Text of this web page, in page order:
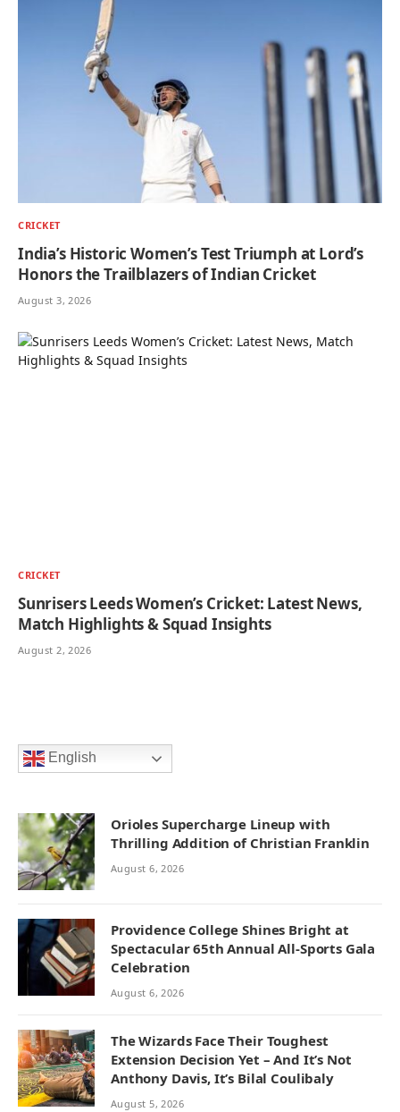
CRICKET
India’s Historic Women’s Test Triumph at Lord’s
Honors the Trailblazers of Indian Cricket
August 3, 2026
CRICKET
Sunrisers Leeds Women’s Cricket: Latest News,
Match Highlights & Squad Insights
August 2, 2026
English
Orioles Supercharge Lineup with
Thrilling Addition of Christian Franklin
August 6, 2026
Providence College Shines Bright at
Spectacular 65th Annual All-Sports Gala
Celebration
August 6, 2026
The Wizards Face Their Toughest
Extension Decision Yet – And It’s Not
Anthony Davis, It’s Bilal Coulibaly
August 5, 2026